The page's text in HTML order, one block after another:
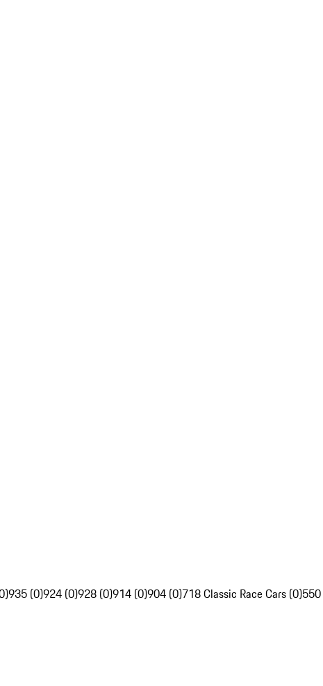
935 (0)924 (0)928 (0)914 (0)904 (0)718 Classic Race Cars (0)550